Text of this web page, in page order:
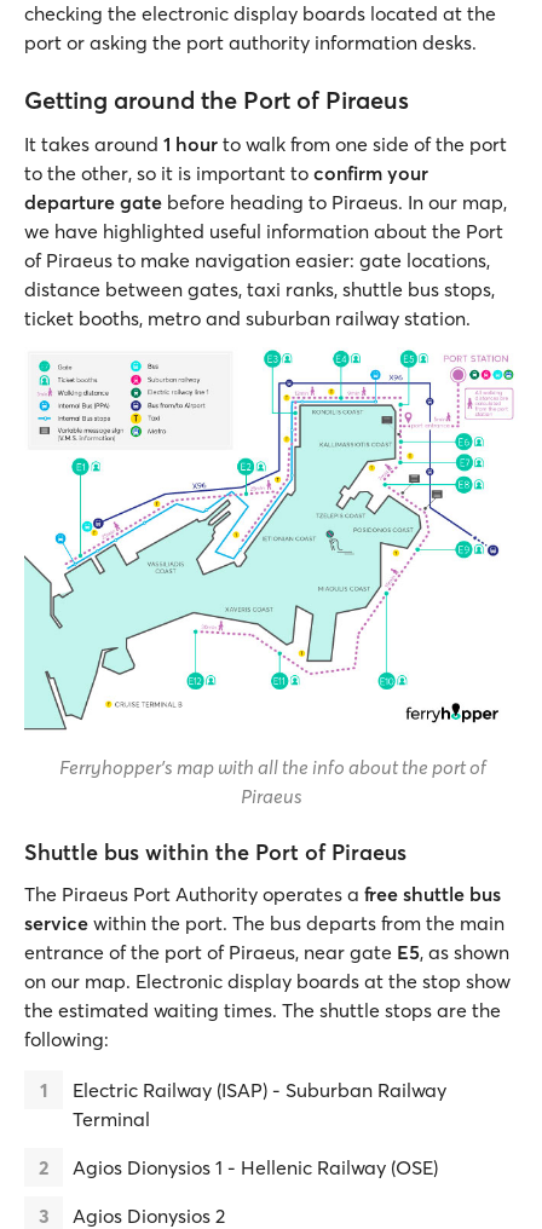
checking the electronic display boards located at the
port or asking the port authority information desks.
Getting around the Port of Piraeus
It takes around 1 hour to walk from one side of the port
to the other, so it is important to confirm your
departure gate before heading to Piraeus. In our map,
we have highlighted useful information about the Port
of Piraeus to make navigation easier: gate locations,
distance between gates, taxi ranks, shuttle bus stops,
ticket booths, metro and suburban railway station.
Ferryhopper's map with all the info about the port of
Piraeus
Shuttle bus within the Port of Piraeus
The Piraeus Port Authority operates a free shuttle bus
service within the port. The bus departs from the main
entrance of the port of Piraeus, near gate E5, as shown
on our map. Electronic display boards at the stop show
the estimated waiting times. The shuttle stops are the
following:
Electric Railway (ISAP) - Suburban Railway
Terminal
Agios Dionysios 1 - Hellenic Railway (OSE)
Agios Dionysios 2